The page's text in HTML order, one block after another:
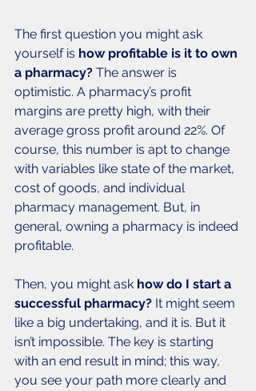
The first question you might ask
yourself is how profitable is it to own
a pharmacy? The answer is
optimistic. A pharmacy’s profit
margins are pretty high, with their
average gross profit around 22%. Of
course, this number is apt to change
with variables like state of the market,
cost of goods, and individual
pharmacy management. But, in
general, owning a pharmacy is indeed
profitable.
Then, you might ask how do I start a
successful pharmacy? It might seem
like a big undertaking, and it is. But it
isn’t impossible. The key is starting
with an end result in mind; this way,
you see your path more clearly and